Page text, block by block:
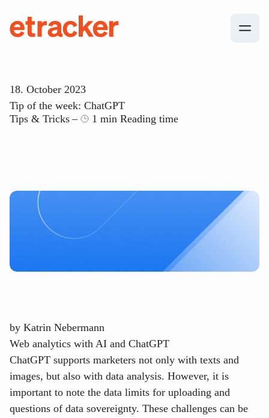
18. October 2023
Tip of the week: ChatGPT
Tips & Tricks
1 min Reading time
by Katrin Nebermann
Web analytics with AI and ChatGPT
ChatGPT supports marketers not only with texts and
images, but also with data analysis. However, it is
important to note the data limits for uploading and
questions of data sovereignty. These challenges can be